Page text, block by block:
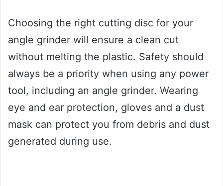
Choosing the right cutting disc for your
angle grinder will ensure a clean cut
without melting the plastic. Safety should
always be a priority when using any power
tool, including an angle grinder. Wearing
eye and ear protection, gloves and a dust
mask can protect you from debris and dust
generated during use.